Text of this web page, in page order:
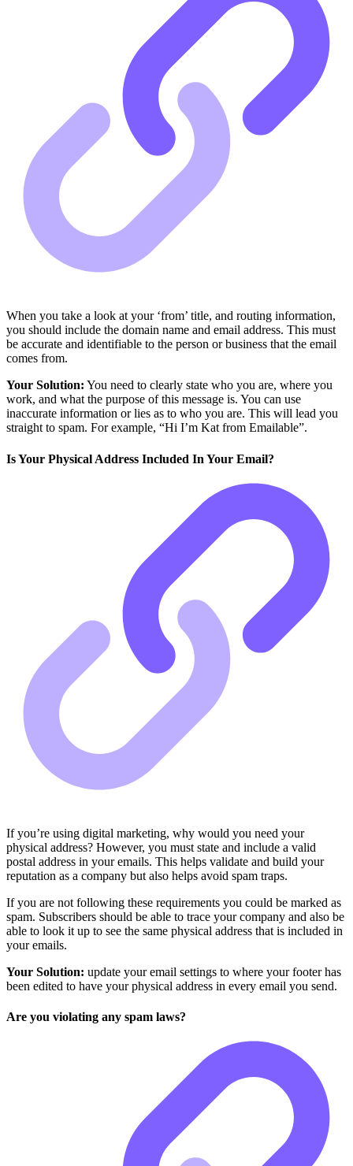
When you take a look at your ‘from’ title, and routing information,
you should include the domain name and email address. This must
be accurate and identifiable to the person or business that the email
comes from.
Your Solution: You need to clearly state who you are, where you
work, and what the purpose of this message is. You can use
inaccurate information or lies as to who you are. This will lead you
straight to spam. For example, “Hi I’m Kat from Emailable”.
Is Your Physical Address Included In Your Email?
If you’re using digital marketing, why would you need your
physical address? However, you must state and include a valid
postal address in your emails. This helps validate and build your
reputation as a company but also helps avoid spam traps.
If you are not following these requirements you could be marked as
spam. Subscribers should be able to trace your company and also be
able to look it up to see the same physical address that is included in
your emails.
Your Solution: update your email settings to where your footer has
been edited to have your physical address in every email you send.
Are you violating any spam laws?